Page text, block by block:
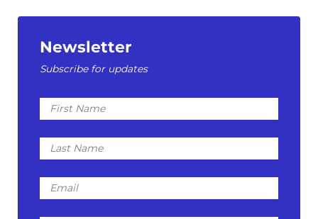
Newsletter
Subscribe for updates
First
Name
Last
Name
Email